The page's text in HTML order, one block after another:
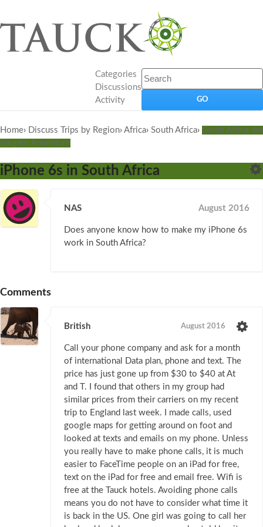
Categories
Discussions
Activity
Home› Discuss Trips by Region› Africa› South Africa› South Africa: An
Elegant Adventure
iPhone 6s in South Africa
NAS August 2016
Does anyone know how to make my iPhone 6s
work in South Africa?
Comments
British August 2016
Call your phone company and ask for a month
of international Data plan, phone and text. The
price has just gone up from $30 to $40 at At
and T. I found that others in my group had
similar prices from their carriers on my recent
trip to England last week. I made calls, used
google maps for getting around on foot and
looked at texts and emails on my phone. Unless
you really have to make phone calls, it is much
easier to FaceTime people on an iPad for free,
text on the iPad for free and email free. Wifi is
free at the Tauck hotels. Avoiding phone calls
means you do not have to consider what time it
is back in the US. One girl was going to call her